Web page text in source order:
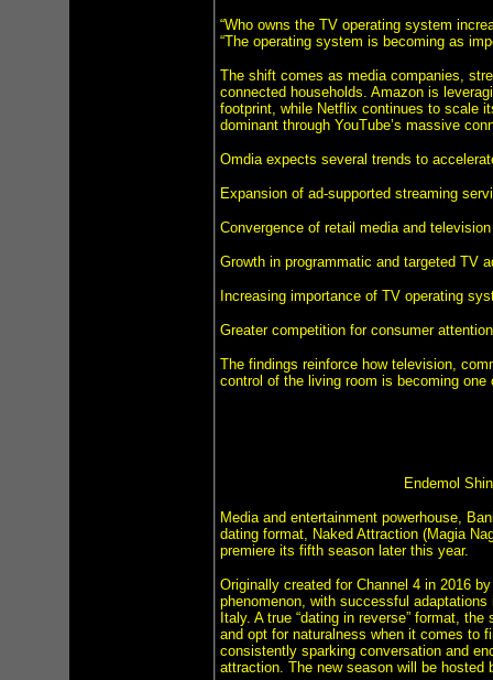
“Who owns the TV operating system
“The operating system is becoming as
The shift comes as media companies,
connected households. Amazon is
footprint, while Netflix continues to scale
dominant through YouTube’s massive
Omdia expects several trends to
Expansion of ad-supported streaming
Convergence of retail media and
Growth in programmatic and targeted TV
Increasing importance of TV operating
Greater competition for consumer
The findings reinforce how television,
control of the living room is becoming
Endemol
Media and entertainment powerhouse,
dating format, Naked Attraction (Magia
premiere its fifth season later this year.
Originally created for Channel 4 in 2016
phenomenon, with successful
Italy. A true “dating in reverse” format,
and opt for naturalness when it comes to
consistently sparking conversation and
attraction. The new season will be hosted